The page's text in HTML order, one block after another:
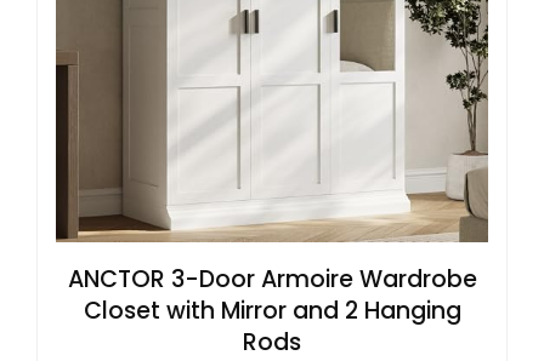
ANCTOR 3-Door Armoire Wardrobe
Closet with Mirror and 2 Hanging
Rods